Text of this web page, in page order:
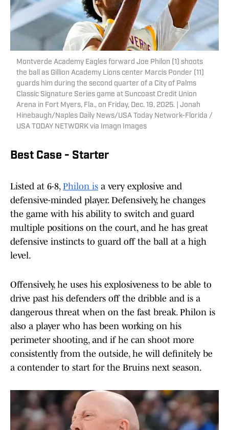
Montverde Academy Eagles forward Joe Philon (1) shoots
the ball as Gillion Academy Lions center Marcis Ponder (11)
guards him during the second quarter of a City of Palms
Classic Signature Series game at Suncoast Credit Union
Arena in Fort Myers, Fla., on Friday, Dec. 19, 2025. | Jonah
Hinebaugh/Naples Daily News/USA Today Network-Florida /
USA TODAY NETWORK via Imagn Images
Best Case - Starter
Listed at 6-8, Philon is a very explosive and
defensive-minded player. Defensively, he changes
the game with his ability to switch and guard
multiple positions on the court, and he has great
defensive instincts to guard off the ball at a high
level.
Offensively, he uses his explosiveness to be able to
drive past his defenders off the dribble and is a
dangerous threat when on the fast break. Philon is
also a player who has been working on his
perimeter shooting, and if he can shoot more
consistently from the outside, he will definitely be
a contender to start for the Bruins next season.